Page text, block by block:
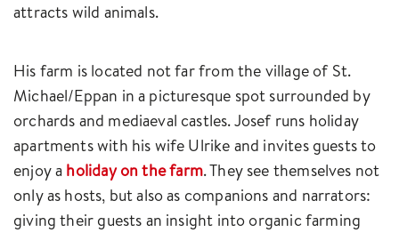
attracts wild animals.
His farm is located not far from the village of St.
Michael/Eppan in a picturesque spot surrounded by
orchards and mediaeval castles. Josef runs holiday
apartments with his wife Ulrike and invites guests to
enjoy a holiday on the farm. They see themselves not
only as hosts, but also as companions and narrators:
giving their guests an insight into organic farming